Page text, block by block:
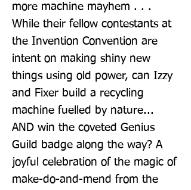
more machine mayhem . . .
While their fellow contestants at
the Invention Convention are
intent on making shiny new
things using old power, can Izzy
and Fixer build a recycling
machine fuelled by nature...
AND win the coveted Genius
Guild badge along the way? A
joyful celebration of the magic of
make-do-and-mend from the